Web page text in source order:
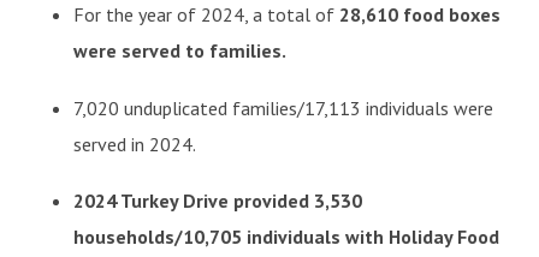
For the year of 2024, a total of 28,610 food boxes
were served to families.
7,020 unduplicated families/17,113 individuals were
served in 2024.
2024 Turkey Drive provided 3,530
households/10,705 individuals with Holiday Food